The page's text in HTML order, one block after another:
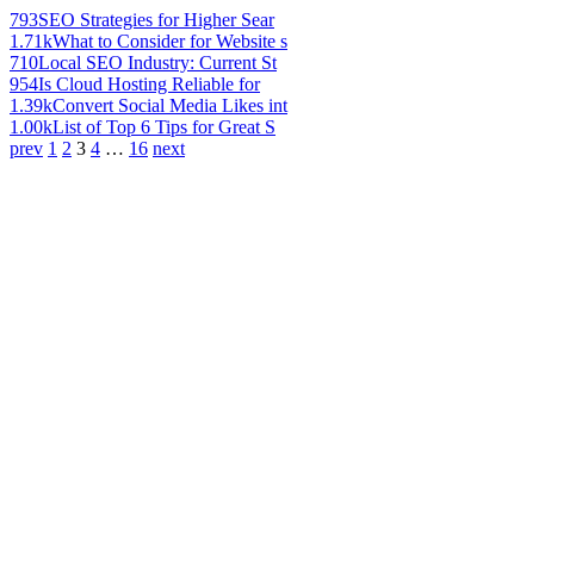
793SEO Strategies for Higher Sear
1.71kWhat to Consider for Website s
710Local SEO Industry: Current St
954Is Cloud Hosting Reliable for
1.39kConvert Social Media Likes int
1.00kList of Top 6 Tips for Great S
prev 1 2 3 4 … 16 next